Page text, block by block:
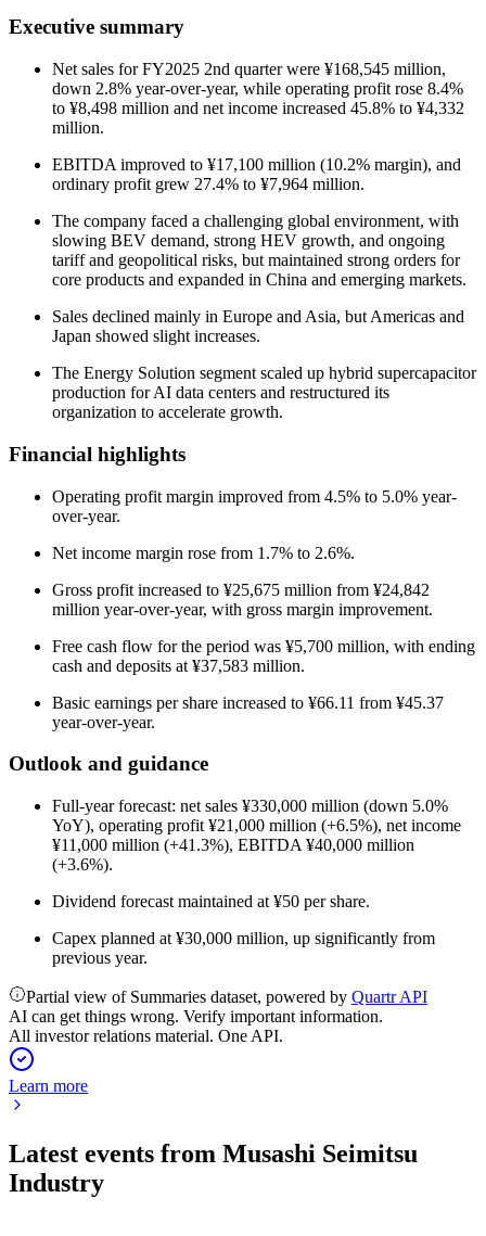
Executive summary
Net sales for FY2025 2nd quarter were ¥168,545 million,
down 2.8% year-over-year, while operating profit rose 8.4%
to ¥8,498 million and net income increased 45.8% to ¥4,332
million.
EBITDA improved to ¥17,100 million (10.2% margin), and
ordinary profit grew 27.4% to ¥7,964 million.
The company faced a challenging global environment, with
slowing BEV demand, strong HEV growth, and ongoing
tariff and geopolitical risks, but maintained strong orders for
core products and expanded in China and emerging markets.
Sales declined mainly in Europe and Asia, but Americas and
Japan showed slight increases.
The Energy Solution segment scaled up hybrid supercapacitor
production for AI data centers and restructured its
organization to accelerate growth.
Financial highlights
Operating profit margin improved from 4.5% to 5.0% year-
over-year.
Net income margin rose from 1.7% to 2.6%.
Gross profit increased to ¥25,675 million from ¥24,842
million year-over-year, with gross margin improvement.
Free cash flow for the period was ¥5,700 million, with ending
cash and deposits at ¥37,583 million.
Basic earnings per share increased to ¥66.11 from ¥45.37
year-over-year.
Outlook and guidance
Full-year forecast: net sales ¥330,000 million (down 5.0%
YoY), operating profit ¥21,000 million (+6.5%), net income
¥11,000 million (+41.3%), EBITDA ¥40,000 million
(+3.6%).
Dividend forecast maintained at ¥50 per share.
Capex planned at ¥30,000 million, up significantly from
previous year.
Partial view of Summaries dataset, powered by Quartr API
AI can get things wrong. Verify important information.
All investor relations material. One API.
Learn more
Latest events from Musashi Seimitsu
Industry